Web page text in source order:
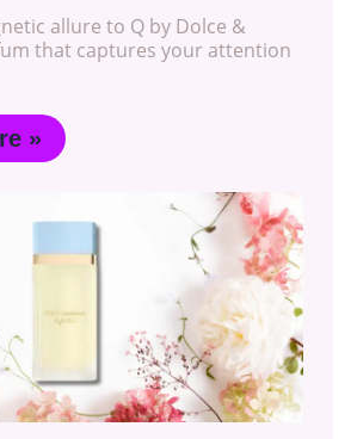
allure to Q by Dolce &
that captures your attention
»